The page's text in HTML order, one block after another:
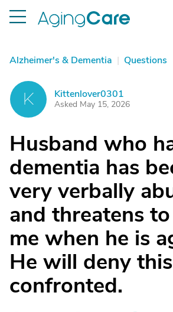
Alzheimer's & Dementia | Questions
K Kittenlover0301
Asked May 15, 2026
Husband who
dementia has
very verbally
and threatens
me when he is
He will deny
confronted.